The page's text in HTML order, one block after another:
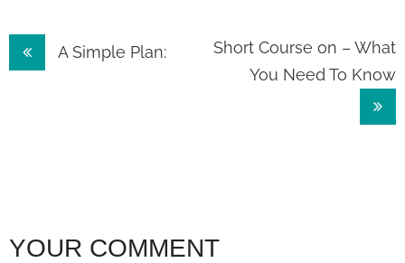
PostA Simple Plan:
Short Course on – What
You Need To Know
YOUR COMMENT